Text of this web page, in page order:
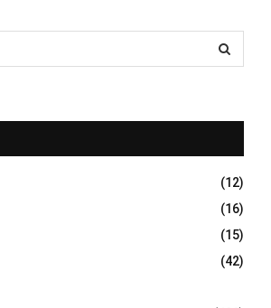
E
A
R
C
H
(12)
(16)
(15)
(42)